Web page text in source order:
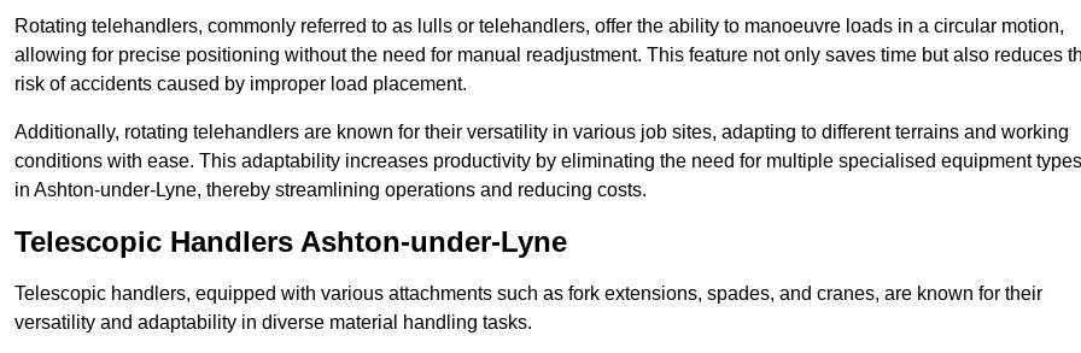
Rotating telehandlers, commonly referred to as lulls or telehandlers, offer the ability to manoeuvre loads in a circular motion,
allowing for precise positioning without the need for manual readjustment. This feature not only saves time but also reduces
risk of accidents caused by improper load placement.
Additionally, rotating telehandlers are known for their versatility in various job sites, adapting to different terrains and working
conditions with ease. This adaptability increases productivity by eliminating the need for multiple specialised equipment types
in Ashton-under-Lyne, thereby streamlining operations and reducing costs.
Telescopic Handlers Ashton-under-Lyne
Telescopic handlers, equipped with various attachments such as fork extensions, spades, and cranes, are known for their
versatility and adaptability in diverse material handling tasks.